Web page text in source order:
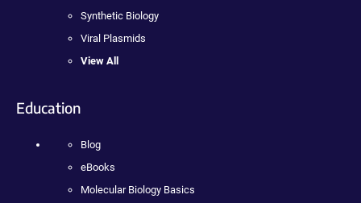
Synthetic Biology
Viral Plasmids
View All
Education
Blog
eBooks
Molecular Biology Basics